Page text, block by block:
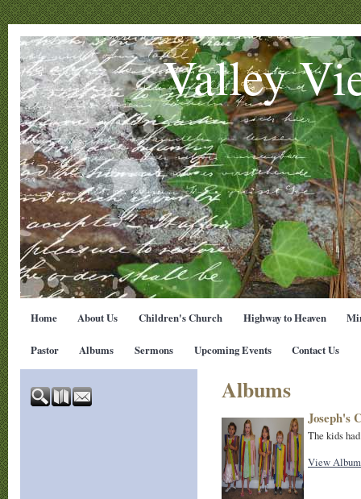
Valley
Home About Us Children's Church Highway to Heaven
Pastor Albums Sermons Upcoming Events Contact Us
Albums
Joseph's
The kids
View Album